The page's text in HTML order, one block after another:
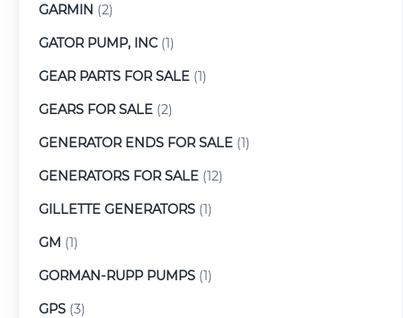
GARMIN (2)
GATOR PUMP, INC(1)
GEAR PARTS FOR SALE (1)
GEARS FOR SALE (2)
GENERATOR ENDS FOR SALE (1)
GENERATORS FOR SALE (12)
GILLETTE GENERATORS (1)
GM (1)
GORMAN-RUPP PUMPS (1)
GPS (3)